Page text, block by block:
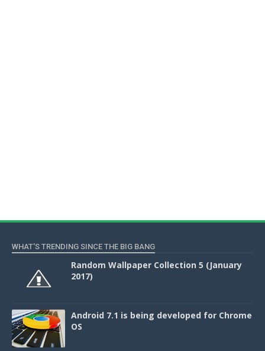
WHAT'S TRENDING SINCE THE BIG BANG
Random Wallpaper Collection 5 (January
2017)
Android 7.1 is being developed for Chrome
OS